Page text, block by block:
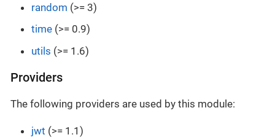
random (>= 3)
time (>= 0.9)
utils (>= 1.6)
Providers
The following providers are used by this module:
jwt (>= 1.1)